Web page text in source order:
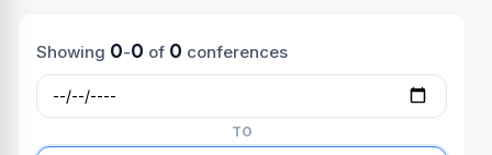
Showing 0-0 of 0 conferences
TO